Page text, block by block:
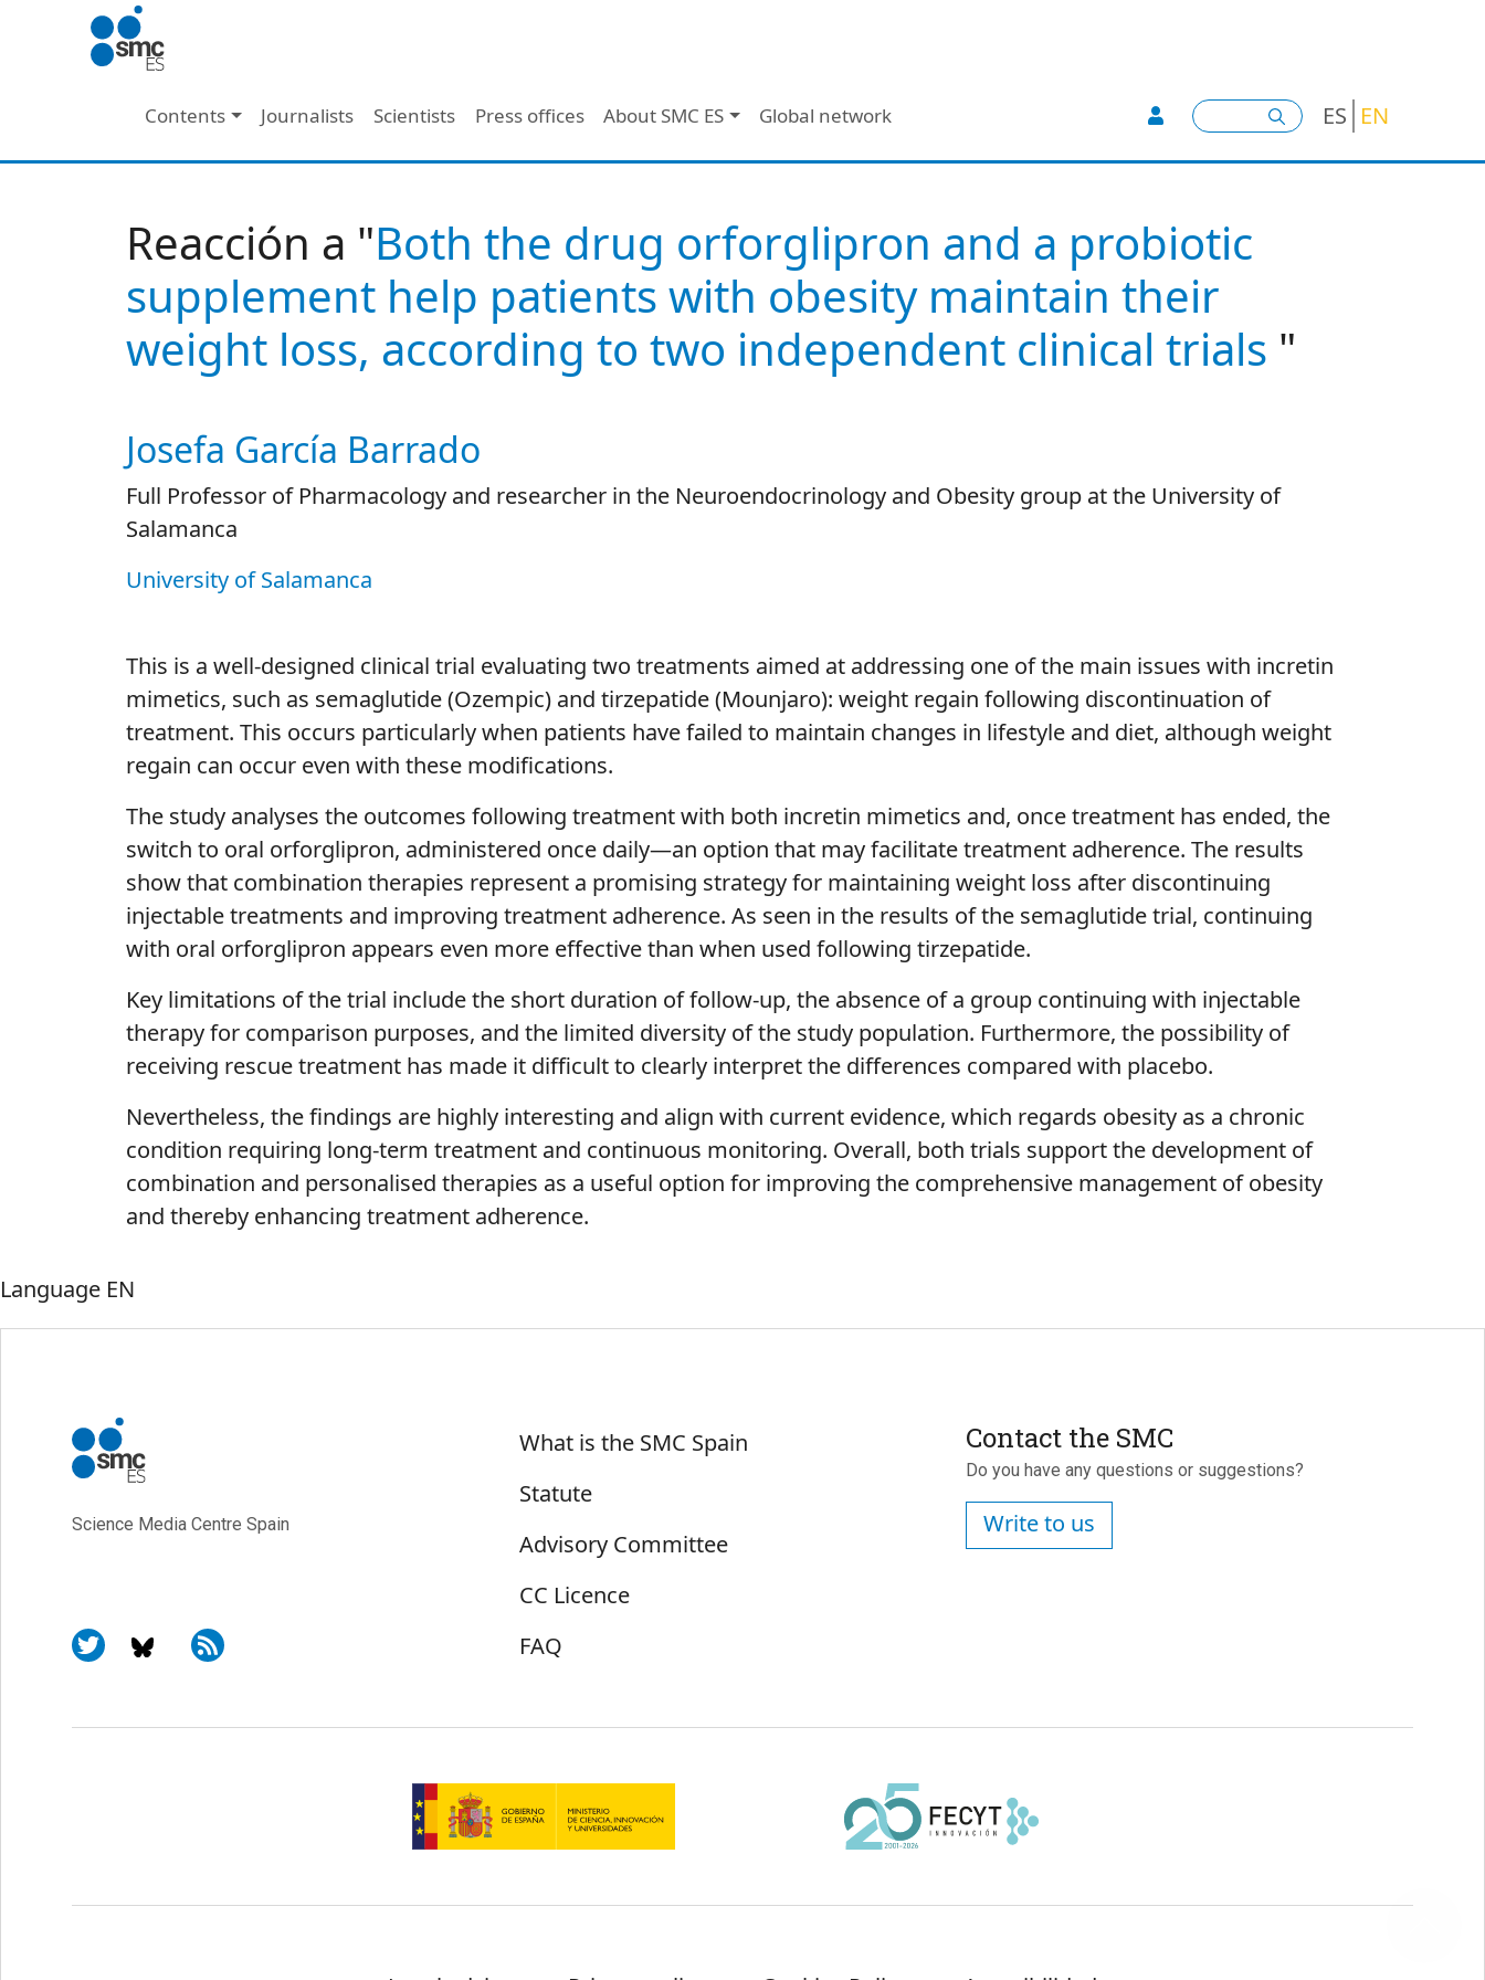
Skip to main content
Main navigation
Contents Journalists Scientists Press offices About SMC ES Global network User account menu
Search ES EN
Reacción a "Both the drug orforglipron and a probiotic
supplement help patients with obesity maintain their
weight loss, according to two independent clinical trials "
Autor/es reacciones
Josefa García Barrado
Full Professor of Pharmacology and researcher in the Neuroendocrinology and Obesity group at the University of
Salamanca
University of Salamanca
This is a well-designed clinical trial evaluating two treatments aimed at addressing one of the main issues with incretin
mimetics, such as semaglutide (Ozempic) and tirzepatide (Mounjaro): weight regain following discontinuation of
treatment. This occurs particularly when patients have failed to maintain changes in lifestyle and diet, although weight
regain can occur even with these modifications.
The study analyses the outcomes following treatment with both incretin mimetics and, once treatment has ended, the
switch to oral orforglipron, administered once daily—an option that may facilitate treatment adherence. The results
show that combination therapies represent a promising strategy for maintaining weight loss after discontinuing
injectable treatments and improving treatment adherence. As seen in the results of the semaglutide trial, continuing
with oral orforglipron appears even more effective than when used following tirzepatide.
Key limitations of the trial include the short duration of follow-up, the absence of a group continuing with injectable
therapy for comparison purposes, and the limited diversity of the study population. Furthermore, the possibility of
receiving rescue treatment has made it difficult to clearly interpret the differences compared with placebo.
Nevertheless, the findings are highly interesting and align with current evidence, which regards obesity as a chronic
condition requiring long-term treatment and continuous monitoring. Overall, both trials support the development of
combination and personalised therapies as a useful option for improving the comprehensive management of obesity
and thereby enhancing treatment adherence.
Language EN
Science Media Centre Spain
Sobre SMC España
What is the SMC Spain
Statute
Advisory Committee
CC Licence
FAQ
Contact the SMC
Do you have any questions or suggestions?
Write to us